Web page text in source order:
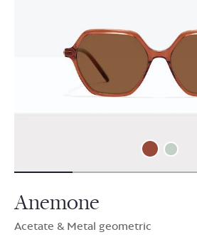
Anemone
Acetate & Metal geometric